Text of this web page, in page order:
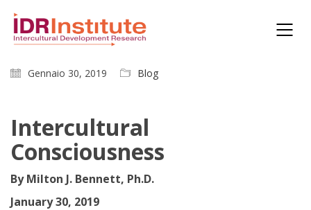
Gennaio 30, 2019 Blog
Intercultural
Consciousness
By Milton J. Bennett, Ph.D.
January 30, 2019